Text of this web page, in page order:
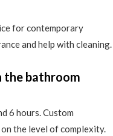
for contemporary
and help with cleaning.
the bathroom
6 hours. Custom
the level of complexity.